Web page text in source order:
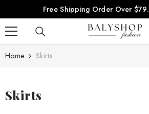
SKIP TO CONTENT
Free Shipping Order Over $79.
Home Skirts
Skirts